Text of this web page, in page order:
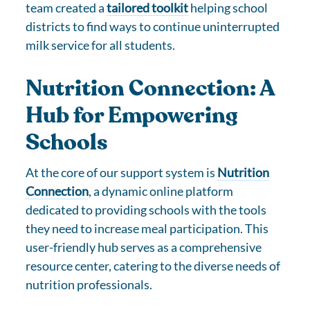
team created atailored toolkithelping school
districts to find ways to continue uninterrupted
milk service for all students.
Nutrition Connection: A
Hub for Empowering
Schools
At the core of our support system is Nutrition
Connection, a dynamic online platform
dedicated to providing schools with the tools
they need to increase meal participation. This
user-friendly hub serves as a comprehensive
resource center, catering to the diverse needs of
nutrition professionals.